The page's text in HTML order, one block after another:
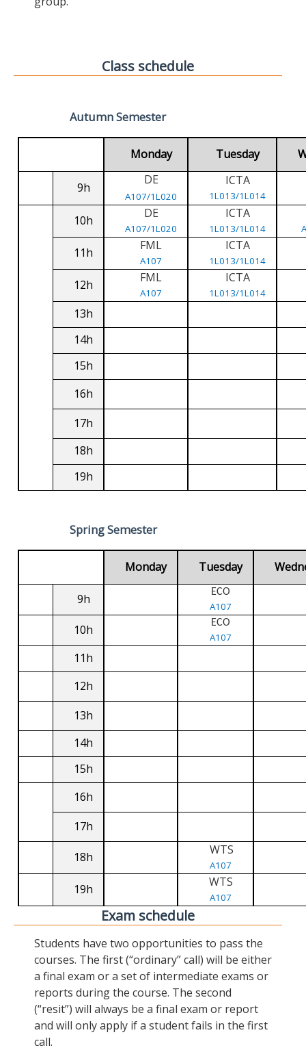
Class schedule
Autumn Semester
Monday Tuesday
9h
DE
A107/1L020
ICTA
1L013/1L014
10h DE
A107/1L020
ICTA
1L013/1L014
11h FML
A107
ICTA
1L013/1L014
12h FML
A107
ICTA
1L013/1L014
13h
14h
15h
16h
17h
18h
19h
Spring Semester
Monday Tuesday
9h ECO
A107
10h ECO
A107
11h
12h
13h
14h
15h
16h
17h
18h WTS
A107
19h WTS
A107
Exam schedule
Students have two opportunities to pass the
courses. The first (“ordinary” call) will be either
a final exam or a set of intermediate exams or
reports during the course. The second
(“resit”) will always be a final exam or report
and will only apply if a student fails in the first
call.